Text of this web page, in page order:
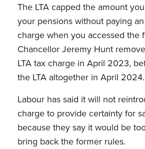
The LTA capped the amount
your pensions without paying
charge when you accessed the
Chancellor Jeremy Hunt
LTA tax charge in April 2023,
the LTA altogether in April 2024.
Labour has said it will not
charge to provide certainty for
because they say it would be
bring back the former rules.